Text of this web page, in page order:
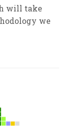
will take
we